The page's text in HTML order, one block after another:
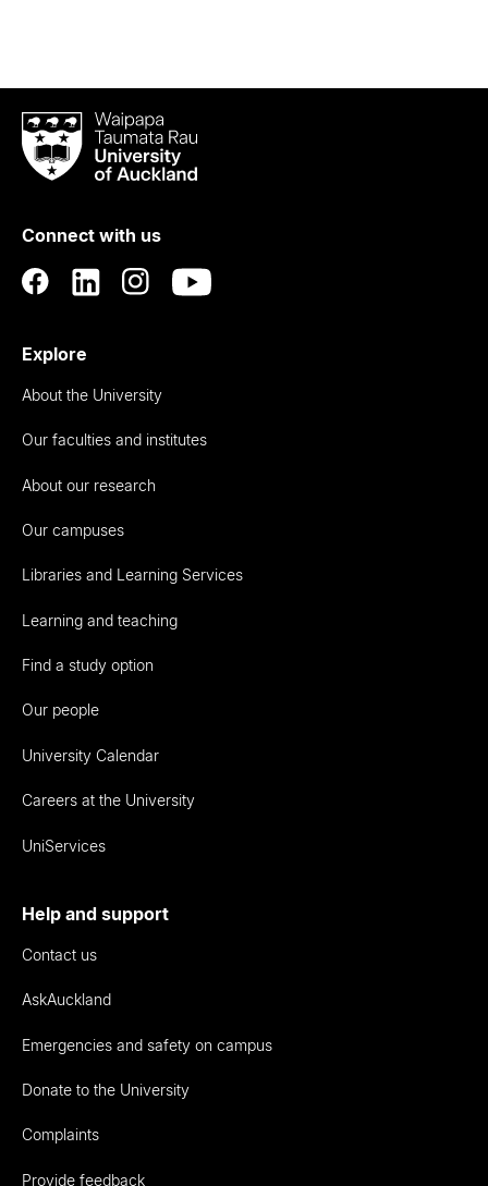
Waipapa
Taumata
RauUniversity
Auckland
Connect with us
Explore
About the University
Our faculties and institutes
About our research
Our campuses
Libraries and Learning Services
Learning and teaching
Find a study option
Our people
University Calendar
Careers at the University
UniServices
Help and support
Contact us
AskAuckland
Emergencies and safety on campus
Donate to the University
Complaints
Provide feedback